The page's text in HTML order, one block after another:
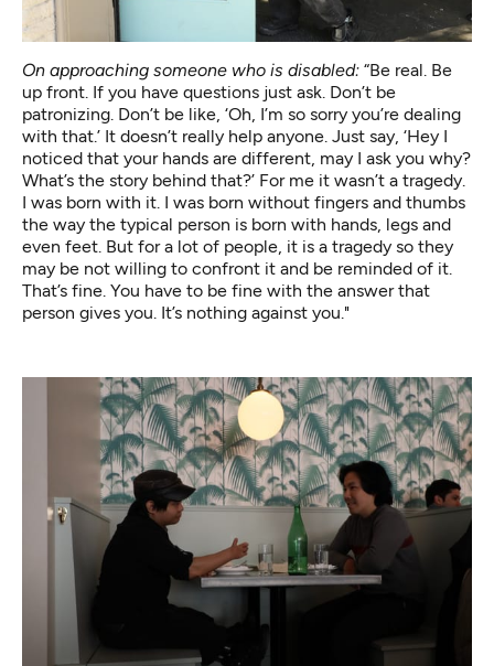
On approaching someone who is disabled: “Be real. Be
up front. If you have questions just ask. Don’t be
patronizing. Don’t be like, ‘Oh, I’m so sorry you’re dealing
with that.’ It doesn’t really help anyone. Just say, ‘Hey I
noticed that your hands are different, may I ask you why?
What’s the story behind that?’ For me it wasn’t a tragedy.
I was born with it. I was born without fingers and thumbs
the way the typical person is born with hands, legs and
even feet. But for a lot of people, it is a tragedy so they
may be not willing to confront it and be reminded of it.
That’s fine. You have to be fine with the answer that
person gives you. It’s nothing against you."